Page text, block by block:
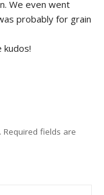
We even went
probably for grain
kudos!
Required fields are